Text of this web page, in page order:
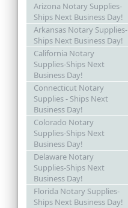
Arizona Notary Supplies-
Ships Next Business Day!
Arkansas Notary Supplies-
Ships Next Business Day!
California Notary
Supplies-Ships Next
Business Day!
Connecticut Notary
Supplies - Ships Next
Business Day!
Colorado Notary
Supplies-Ships Next
Business Day!
Delaware Notary
Supplies-Ships Next
Business Day!
Florida Notary Supplies-
Ships Next Business Day!